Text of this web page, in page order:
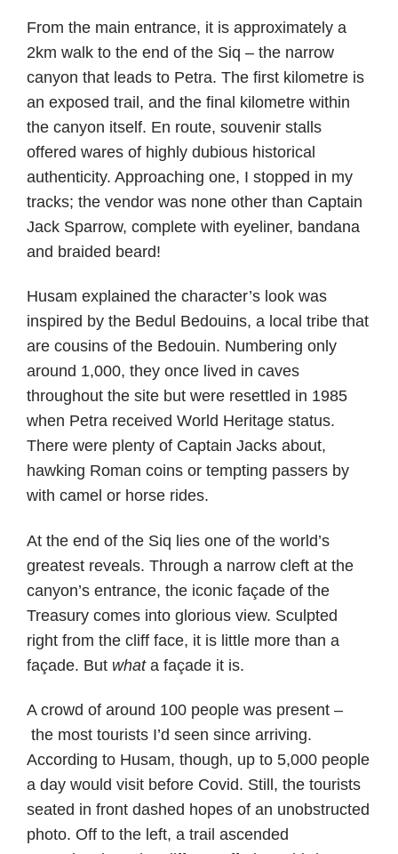
From the main entrance, it is approximately a
2km walk to the end of the Siq – the narrow
canyon that leads to Petra. The first kilometre is
an exposed trail, and the final kilometre within
the canyon itself. En route, souvenir stalls
offered wares of highly dubious historical
authenticity. Approaching one, I stopped in my
tracks; the vendor was none other than Captain
Jack Sparrow, complete with eyeliner, bandana
and braided beard!
Husam explained the character’s look was
inspired by the Bedul Bedouins, a local tribe that
are cousins of the Bedouin. Numbering only
around 1,000, they once lived in caves
throughout the site but were resettled in 1985
when Petra received World Heritage status.
There were plenty of Captain Jacks about,
hawking Roman coins or tempting passers by
with camel or horse rides.
At the end of the Siq lies one of the world’s
greatest reveals. Through a narrow cleft at the
canyon’s entrance, the iconic façade of the
Treasury comes into glorious view. Sculpted
right from the cliff face, it is little more than a
façade. But whata façade it is.
A crowd of around 100 people was present –
the most tourists I’d seen since arriving.
According to Husam, though, up to 5,000 people
a day would visit before Covid. Still, the tourists
seated in front dashed hopes of an unobstructed
photo. Off to the left, a trail ascended